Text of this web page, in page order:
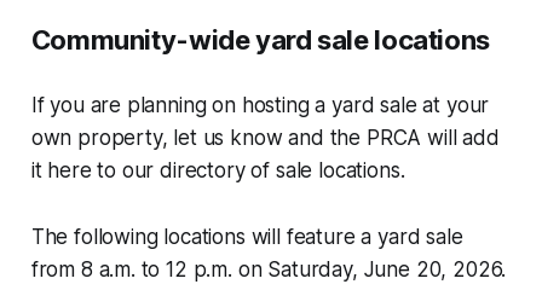
Community-wide yard sale locations
If you are planning on hosting a yard sale at your
own property, let us know and the PRCA will add
it here to our directory of sale locations.
The following locations will feature a yard sale
from 8 a.m. to 12 p.m. on Saturday, June 20, 2026.